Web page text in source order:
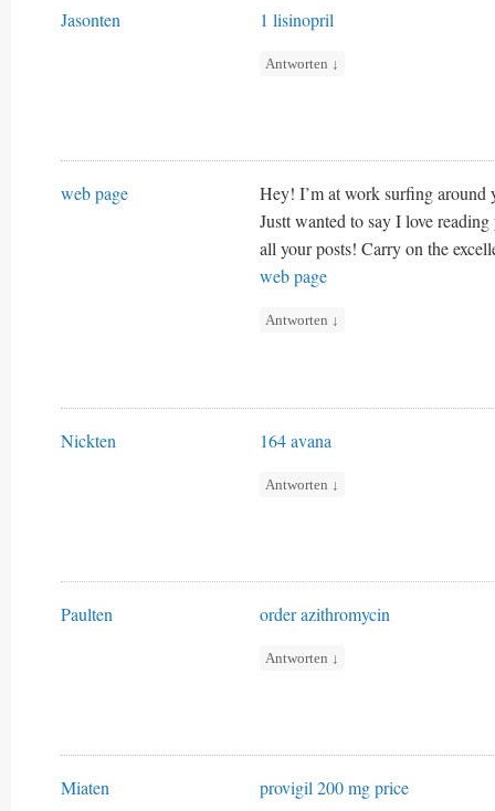
Jasonten 1 lisinopril
Antworten ↓
web page
Hey! I’m at work surfing
Justt wanted to say I love
all your posts! Carry on the
web page
Antworten ↓
Nickten 164 avana
Antworten ↓
Paulten order azithromycin
Antworten ↓
Miaten provigil 200 mg price